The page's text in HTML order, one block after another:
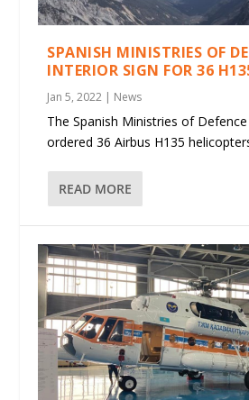
SPANISH MINISTRIES OF
INTERIOR SIGN FOR 36
Jan 5, 2022 | News
The Spanish Ministries of
ordered 36 Airbus H135
READ MORE